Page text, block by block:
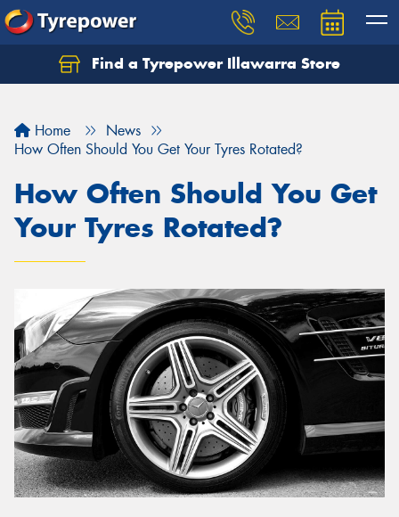
Find a Tyrepower Illawarra Store
Home
News
How Often Should You Get Your Tyres Rotated?
How Often Should You Get
Your Tyres Rotated?